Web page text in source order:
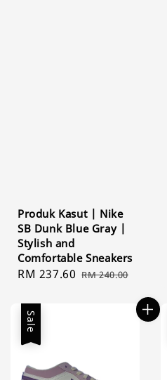
Produk Kasut | Nike
SB Dunk Blue Gray |
Stylish and
Comfortable Sneakers
Sale
RM 237.60 Regular
RM 240.00
Sale